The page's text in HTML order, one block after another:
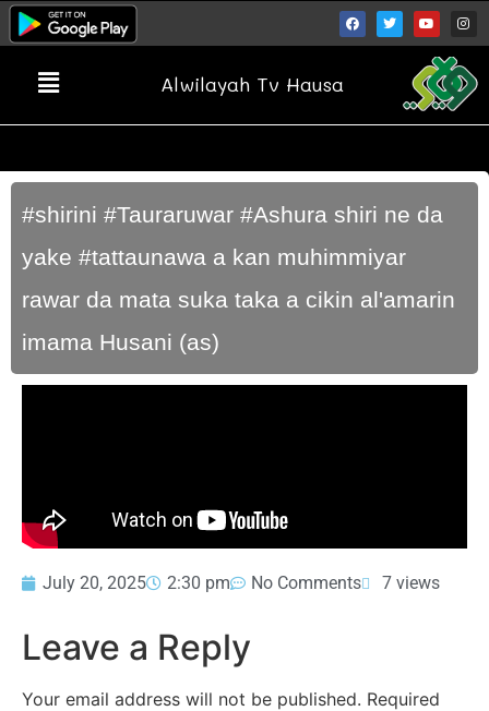
Alwilayah Tv Hausa
#shirini #Tauraruwar #Ashura shiri ne da
yake #tattaunawa a kan muhimmiyar
rawar da mata suka taka a cikin al'amarin
imama Husani (as)
July 20, 2025 2:30 pm No Comments 7 views
Leave a Reply
Your email address will not be published. Required